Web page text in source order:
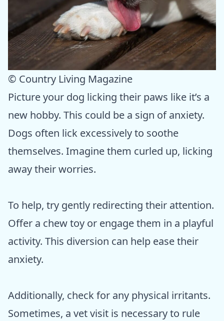
© Country Living Magazine
Picture your dog licking their paws like it’s a
new hobby. This could be a sign of anxiety.
Dogs often lick excessively to soothe
themselves. Imagine them curled up, licking
away their worries.
To help, try gently redirecting their attention.
Offer a chew toy or engage them in a playful
activity. This diversion can help ease their
anxiety.
Additionally, check for any physical irritants.
Sometimes, a vet visit is necessary to rule